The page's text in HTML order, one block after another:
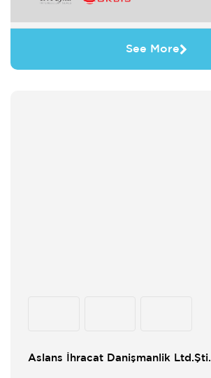
See More
Aslans İhracat Danişmanlik Ltd.Şti.